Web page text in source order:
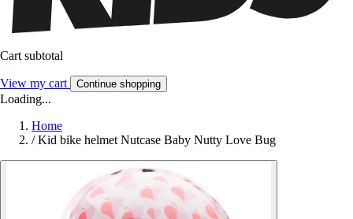
Cart subtotal
View my cart Continue shopping
Loading...
Home
/ Kid bike helmet Nutcase Baby Nutty Love Bug